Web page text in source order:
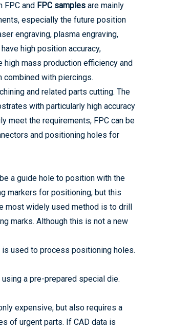
FPC and FPC samples are mainly
especially the future position
engraving, plasma engraving,
high position accuracy,
high mass production efficiency and
combined with piercings.
and related parts cutting. The
with particularly high accuracy
meet the requirements, FPC can be
and positioning holes for
a guide hole to position with the
markers for positioning, but this
most widely used method is to drill
marks. Although this is not a new
is used to process positioning holes.
a pre-prepared special die.
expensive, but also requires a
of urgent parts. If CAD data is